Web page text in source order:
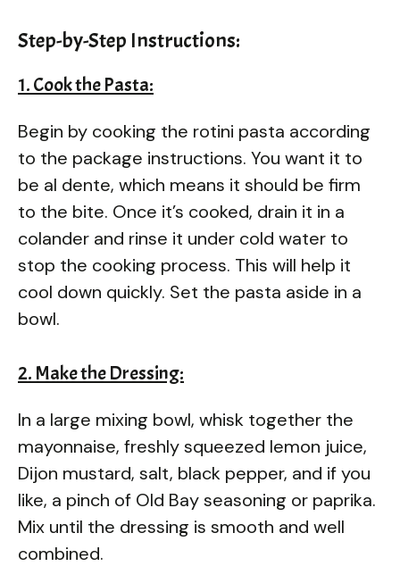
Step-by-Step Instructions:
1. Cook the Pasta:
Begin by cooking the rotini pasta according
to the package instructions. You want it to
be al dente, which means it should be firm
to the bite. Once it’s cooked, drain it in a
colander and rinse it under cold water to
stop the cooking process. This will help it
cool down quickly. Set the pasta aside in a
bowl.
2. Make the Dressing:
In a large mixing bowl, whisk together the
mayonnaise, freshly squeezed lemon juice,
Dijon mustard, salt, black pepper, and if you
like, a pinch of Old Bay seasoning or paprika.
Mix until the dressing is smooth and well
combined.